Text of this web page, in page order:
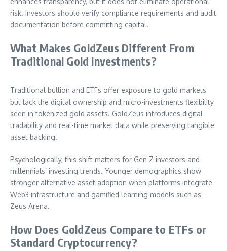
risk. Investors should verify compliance requirements and audit
documentation before committing capital.
What Makes GoldZeus Different From
Traditional Gold Investments?
Traditional bullion and ETFs offer exposure to gold markets
but lack the digital ownership and micro-investments flexibility
seen in tokenized gold assets. GoldZeus introduces digital
tradability and real-time market data while preserving tangible
asset backing.
Psychologically, this shift matters for Gen Z investors and
millennials’ investing trends. Younger demographics show
stronger alternative asset adoption when platforms integrate
Web3 infrastructure and gamified learning models such as
Zeus Arena.
How Does GoldZeus Compare to ETFs or
Standard Cryptocurrency?